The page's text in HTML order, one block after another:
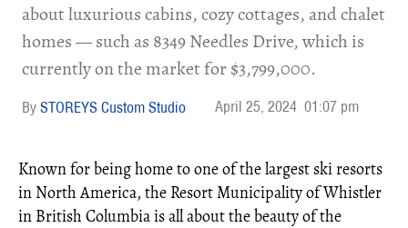
about luxurious cabins, cozy cottages, and chalet
homes — such as 8349 Needles Drive, which is
currently on the market for $3,799,000.
STOREYS Custom Studio April 25, 2024 01:07 pm
Known for being home to one of the largest ski resorts
in North America, the Resort Municipality of Whistler
in British Columbia is all about the beauty of the